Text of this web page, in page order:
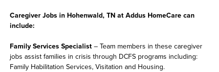
Caregiver Jobs in Hohenwald, TN at Addus HomeCare can
include:
Family Services Specialist – Team members in these caregiver
jobs assist families in crisis through DCFS programs including:
Family Habilitation Services, Visitation and Housing.